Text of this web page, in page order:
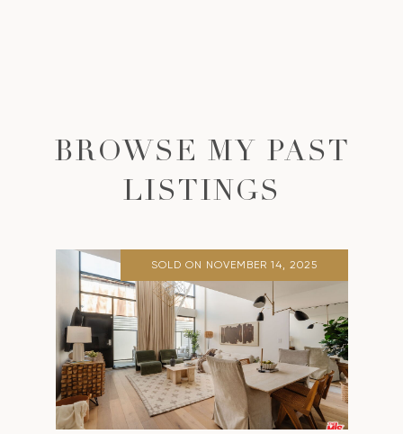
BROWSE MY PAST
LISTINGS
SOLD ON NOVEMBER 14, 2025